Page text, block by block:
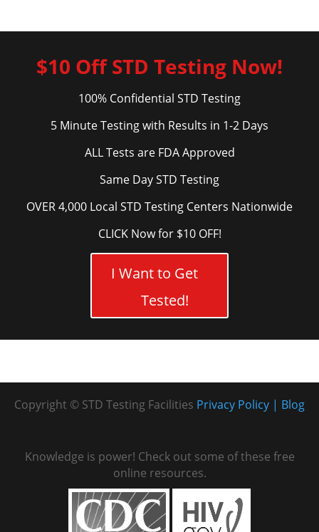
$10 Off STD Testing Now!
100% Confidential STD Testing
5 Minute Testing with Results in 1-2 Days
ALL Tests are FDA Approved
Same Day STD Testing
OVER 4,000 Local STD Testing Centers Nationwide
CLICK Now for $10 OFF!
I Want to Get
Tested!
Copyright © STD Testing Facilities Blog
Privacy Policy
Knowledge is power! Check out some of these free
online resources.